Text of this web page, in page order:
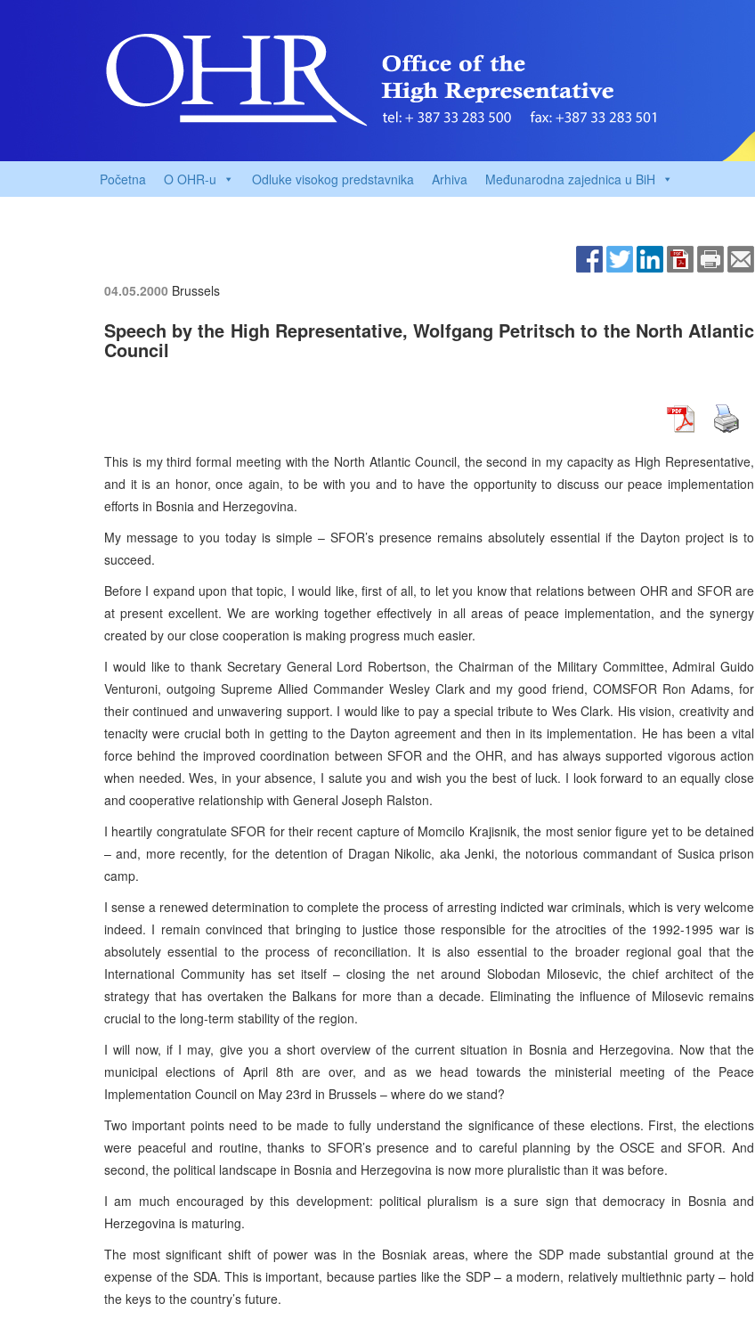
Početna O OHR-u Odluke visokog predstavnika Arhiva Međunarodna zajednica u BiH
04.05.2000 Brussels
Speech by the High Representative, Wolfgang Petritsch to the North Atlantic
Council
This is my third formal meeting with the North Atlantic Council, the second in my capacity as High Representative,
and it is an honor, once again, to be with you and to have the opportunity to discuss our peace implementation
efforts in Bosnia and Herzegovina.
My message to you today is simple – SFOR’s presence remains absolutely essential if the Dayton project is to
succeed.
Before I expand upon that topic, I would like, first of all, to let you know that relations between OHR and SFOR are
at present excellent. We are working together effectively in all areas of peace implementation, and the synergy
created by our close cooperation is making progress much easier.
I would like to thank Secretary General Lord Robertson, the Chairman of the Military Committee, Admiral Guido
Venturoni, outgoing Supreme Allied Commander Wesley Clark and my good friend, COMSFOR Ron Adams, for
their continued and unwavering support. I would like to pay a special tribute to Wes Clark. His vision, creativity and
tenacity were crucial both in getting to the Dayton agreement and then in its implementation. He has been a vital
force behind the improved coordination between SFOR and the OHR, and has always supported vigorous action
when needed. Wes, in your absence, I salute you and wish you the best of luck. I look forward to an equally close
and cooperative relationship with General Joseph Ralston.
I heartily congratulate SFOR for their recent capture of Momcilo Krajisnik, the most senior figure yet to be detained
– and, more recently, for the detention of Dragan Nikolic, aka Jenki, the notorious commandant of Susica prison
camp.
I sense a renewed determination to complete the process of arresting indicted war criminals, which is very welcome
indeed. I remain convinced that bringing to justice those responsible for the atrocities of the 1992-1995 war is
absolutely essential to the process of reconciliation. It is also essential to the broader regional goal that the
International Community has set itself – closing the net around Slobodan Milosevic, the chief architect of the
strategy that has overtaken the Balkans for more than a decade. Eliminating the influence of Milosevic remains
crucial to the long-term stability of the region.
I will now, if I may, give you a short overview of the current situation in Bosnia and Herzegovina. Now that the
municipal elections of April 8th are over, and as we head towards the ministerial meeting of the Peace
Implementation Council on May 23rd in Brussels – where do we stand?
Two important points need to be made to fully understand the significance of these elections. First, the elections
were peaceful and routine, thanks to SFOR’s presence and to careful planning by the OSCE and SFOR. And
second, the political landscape in Bosnia and Herzegovina is now more pluralistic than it was before.
I am much encouraged by this development: political pluralism is a sure sign that democracy in Bosnia and
Herzegovina is maturing.
The most significant shift of power was in the Bosniak areas, where the SDP made substantial ground at the
expense of the SDA. This is important, because parties like the SDP – a modern, relatively multiethnic party – hold
the keys to the country’s future.